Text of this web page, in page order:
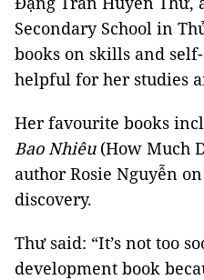
Secondary School in
books on skills and
helpful for her studies
Her favourite books
Bao Nhiêu (How Much
author Rosie Nguyễn
discovery.
Thư said: “It’s not too
development book